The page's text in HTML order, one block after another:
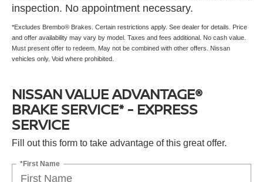
inspection. No appointment necessary.
*Excludes Brembo® Brakes. Certain restrictions apply. See dealer for details. Price
and offer availability may vary by model. Taxes and fees additional. No cash value.
Must present offer to redeem. May not be combined with other offers. Nissan
vehicles only. Void where prohibited.
NISSAN VALUE ADVANTAGE®
BRAKE SERVICE* - EXPRESS
SERVICE
Fill out this form to take advantage of this great offer.
*First Name